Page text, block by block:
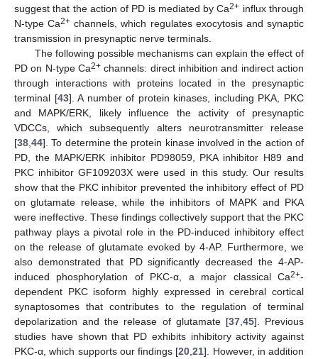
suggest that the action of PD is mediated by Ca2+ influx through
N-type Ca2+ channels, which regulates exocytosis and synaptic
transmission in presynaptic nerve terminals.
The following possible mechanisms can explain the effect of
PD on N-type Ca2+ channels: direct inhibition and indirect action
through interactions with proteins located in the presynaptic
terminal [43]. A number of protein kinases, including PKA, PKC
and MAPK/ERK, likely influence the activity of presynaptic
VDCCs, which subsequently alters neurotransmitter release
[38 44]. To determine the protein kinase involved in the action of
PD, the MAPK/ERK inhibitor PD98059, PKA inhibitor H89 and
PKC inhibitor GF109203X were used in this study. Our results
show that the PKC inhibitor prevented the inhibitory effect of PD
on glutamate release, while the inhibitors of MAPK and PKA
were ineffective. These findings collectively support that the PKC
pathway plays a pivotal role in the PD-induced inhibitory effect
on the release of glutamate evoked by 4-AP. Furthermore, we
also demonstrated that PD significantly decreased the 4-AP-
induced phosphorylation of PKC-α, a major classical Ca2+-
dependent PKC isoform highly expressed in cerebral cortical
synaptosomes that contributes to the regulation of terminal
depolarization and the release of glutamate [37, 45]. Previous
studies have shown that PD exhibits inhibitory activity against
PKC-α, which supports our findings [20 ,21]. However, in addition